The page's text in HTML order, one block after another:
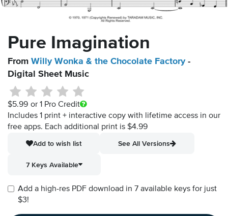
Pure Imagination
From Willy Wonka & the Chocolate Factory-
Digital Sheet Music
$5.99 or 1 Pro Credit
Includes 1 print + interactive copy with lifetime access in our
free apps. Each additional print is $4.99
Add to wish list
See All Versions
7 Keys Available
Add a high-res PDF download in 7 available keys for just
$3!